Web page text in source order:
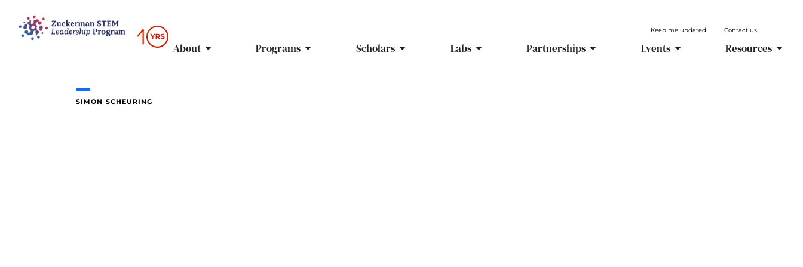
content
Keep me updated Contact us
About Programs Scholars Labs Partnerships Events Resources
SIMON SCHEURING